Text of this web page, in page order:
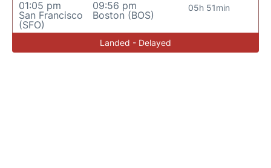
01:05 pm
San Francisco
(SFO)
09:56 pm
Boston (BOS)
05h 51min
Landed - Delayed